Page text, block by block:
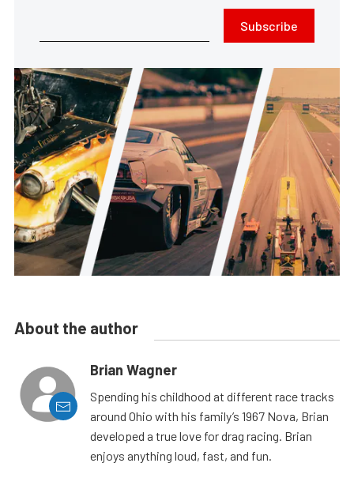
Subscribe
About the author
Brian Wagner
Spending his childhood at different race tracks
around Ohio with his family’s 1967 Nova, Brian
developed a true love for drag racing. Brian
enjoys anything loud, fast, and fun.